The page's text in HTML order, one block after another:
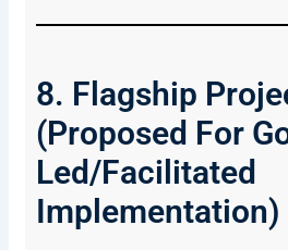
8. Flagship
(Proposed For
Led/Facilitated
Implementation)